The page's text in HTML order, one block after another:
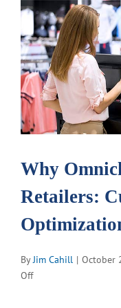
View
Larger
Image
Why
Retailers:
ByJim Cahill | October
Offon